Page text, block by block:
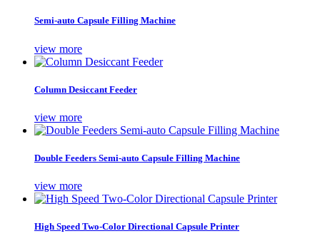
Semi-auto Capsule Filling Machine
view more
Column Desiccant Feeder
view more
Double Feeders Semi-auto Capsule Filling Machine
view more
High Speed Two-Color Directional Capsule Printer